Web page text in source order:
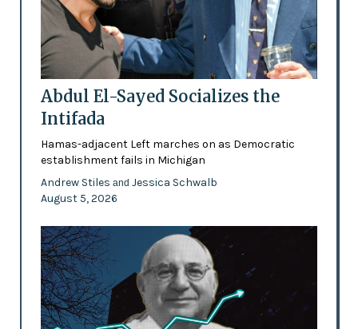
Abdul El-Sayed Socializes the
Intifada
Hamas-adjacent Left marches on as Democratic
establishment fails in Michigan
Andrew Stiles and Jessica Schwalb
August 5, 2026